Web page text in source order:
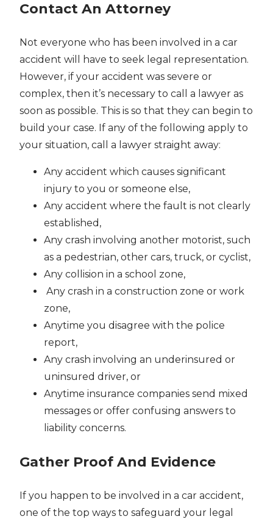
Contact An Attorney
Not everyone who has been involved in a car
accident will have to seek legal representation.
However, if your accident was severe or
complex, then it’s necessary to call a lawyer as
soon as possible. This is so that they can begin to
build your case. If any of the following apply to
your situation, call a lawyer straight away:
Any accident which causes significant
injury to you or someone else,
Any accident where the fault is not clearly
established,
Any crash involving another motorist, such
as a pedestrian, other cars, truck, or cyclist,
Any collision in a school zone,
Any crash in a construction zone or work
zone,
Anytime you disagree with the police
report,
Any crash involving an underinsured or
uninsured driver, or
Anytime insurance companies send mixed
messages or offer confusing answers to
liability concerns.
Gather Proof And Evidence
If you happen to be involved in a car accident,
one of the top ways to safeguard your legal